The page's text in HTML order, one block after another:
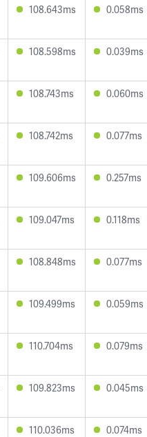
108.643ms 0.058ms
108.598ms 0.039ms
108.743ms 0.060ms
108.742ms 0.077ms
109.606ms 0.257ms
109.047ms 0.118ms
108.848ms 0.077ms
109.499ms 0.059ms
110.704ms 0.079ms
109.823ms 0.045ms
110.036ms 0.074ms